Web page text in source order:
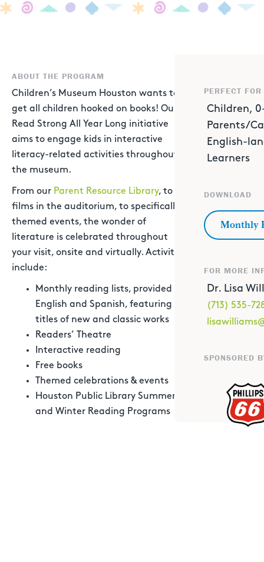
ABOUT THE PROGRAM
Children’s Museum Houston wants to
get all children hooked on books! Our
Read Strong All Year Long initiative
aims to engage kids in interactive
literacy-related activities throughout
the museum.
From our Parent Resource Library, to
films in the auditorium, to specifically
themed events, the wonder of
literature is celebrated throughout
your visit, onsite and virtually. Activities
include:
Monthly reading lists, provided in
English and Spanish, featuring
titles of new and classic works
Readers’ Theatre
Interactive reading
Free books
Themed celebrations & events
Houston Public Library Summer
and Winter Reading Programs
PERFECT FOR
Children,
Parents/
English-
Learners
DOWNLOAD
Monthly
FOR MORE
Dr. Lisa
(713) 535-
SPONSORED